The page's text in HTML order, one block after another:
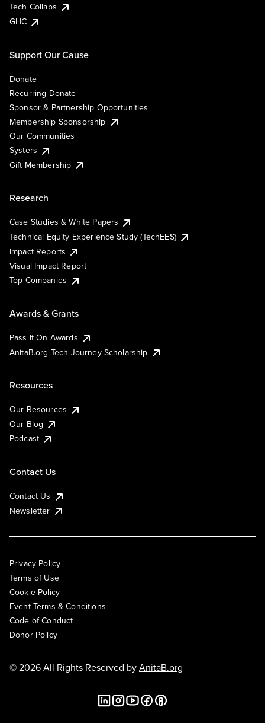
Tech Collabs
GHC
Support Our Cause
Donate
Recurring Donate
Sponsor & Partnership Opportunities
Membership Sponsorship
Our Communities
Systers
Gift Membership
Research
Case Studies & White Papers
Technical Equity Experience Study (TechEES)
Impact Reports
Visual Impact Report
Top Companies
Awards & Grants
Pass It On Awards
AnitaB.org Tech Journey Scholarship
Resources
Our Resources
Our Blog
Podcast
Contact Us
Contact Us
Newsletter
Privacy Policy
Terms of Use
Cookie Policy
Event Terms & Conditions
Code of Conduct
Donor Policy
© 2026 All Rights Reserved byAnitaB.org